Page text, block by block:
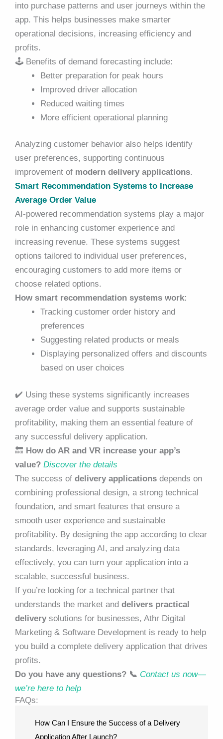
into purchase patterns and user journeys within the
app. This helps businesses make smarter
operational decisions, increasing efficiency and
profits.
🕹️ Benefits of demand forecasting include:
Better preparation for peak hours
Improved driver allocation
Reduced waiting times
More efficient operational planning
Analyzing customer behavior also helps identify
user preferences, supporting continuous
improvement of modern delivery applications.
Smart Recommendation Systems to Increase
Average Order Value
AI-powered recommendation systems play a major
role in enhancing customer experience and
increasing revenue. These systems suggest
options tailored to individual user preferences,
encouraging customers to add more items or
choose related options.
How smart recommendation systems work:
Tracking customer order history and
preferences
Suggesting related products or meals
Displaying personalized offers and discounts
based on user choices
✔️ Using these systems significantly increases
average order value and supports sustainable
profitability, making them an essential feature of
any successful delivery application.
🔙 How do AR and VR increase your app’s
value? Discover the details
The success of delivery applications depends on
combining professional design, a strong technical
foundation, and smart features that ensure a
smooth user experience and sustainable
profitability. By designing the app according to clear
standards, leveraging AI, and analyzing data
effectively, you can turn your application into a
scalable, successful business.
If you’re looking for a technical partner that
understands the market and delivers practical
delivery solutions for businesses, Athr Digital
Marketing & Software Development is ready to help
you build a complete delivery application that drives
profits.
Do you have any questions? 📞 Contact us now—
we’re here to help
FAQs:
How Can I Ensure the Success of a Delivery
Application After Launch?